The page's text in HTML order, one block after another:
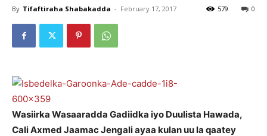
By Tifaftiraha Shabakadda - February 17, 2017 0
579
Wasiirka Wasaaradda Gadiidka iyo Duulista Hawada,
Cali Axmed Jaamac Jengali ayaa kulan uu la qaatey